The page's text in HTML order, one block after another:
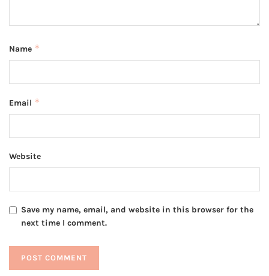
Name *
Email *
Website
Save my name, email, and website in this browser for the
next time I comment.